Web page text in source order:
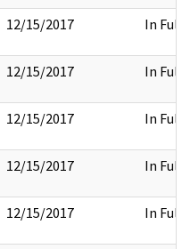
12/15/2017 In Full
12/15/2017 In Full
12/15/2017 In Full
12/15/2017 In Full
12/15/2017 In Full